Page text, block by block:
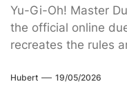
Yu-Gi-Oh! Master
the official online
recreates the rules
Hubert 19/05/2026